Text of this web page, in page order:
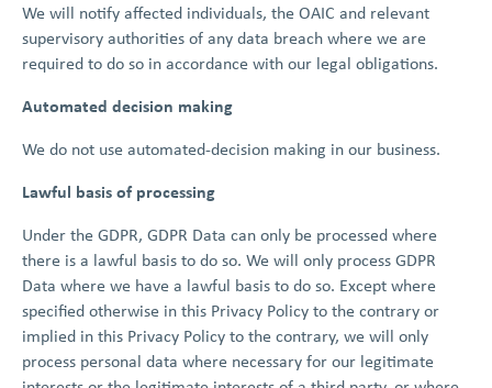
We will notify affected individuals, the OAIC and relevant
supervisory authorities of any data breach where we are
required to do so in accordance with our legal obligations.
Automated decision making
We do not use automated-decision making in our business.
Lawful basis of processing
Under the GDPR, GDPR Data can only be processed where
there is a lawful basis to do so. We will only process GDPR
Data where we have a lawful basis to do so. Except where
specified otherwise in this Privacy Policy to the contrary or
implied in this Privacy Policy to the contrary, we will only
process personal data where necessary for our legitimate